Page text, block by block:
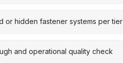
or hidden fastener systems per tier
and operational quality check